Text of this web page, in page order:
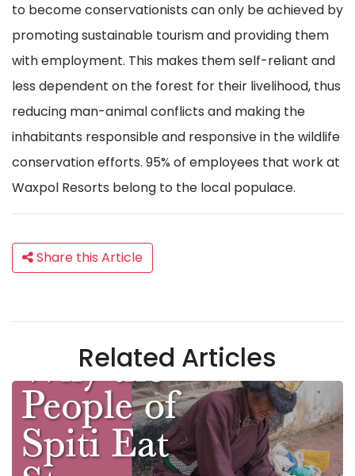
to become conservationists can only be achieved by
promoting sustainable tourism and providing them
with employment. This makes them self-reliant and
less dependent on the forest for their livelihood, thus
reducing man-animal conflicts and making the
inhabitants responsible and responsive in the wildlife
conservation efforts. 95% of employees that work at
Waxpol Resorts belong to the local populace.
Share this Article
Related Articles